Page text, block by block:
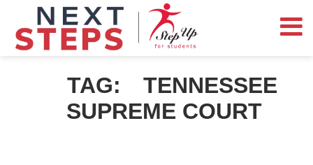
TAG:
TENNESSEE
SUPREME COURT